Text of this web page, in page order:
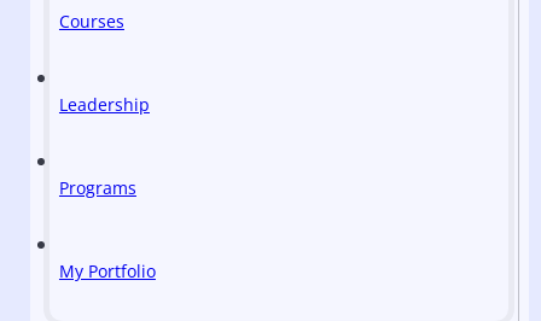
Courses
Leadership
Programs
My Portfolio